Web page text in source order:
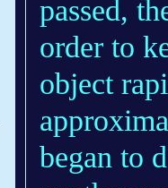
passed,
order to
object
began to